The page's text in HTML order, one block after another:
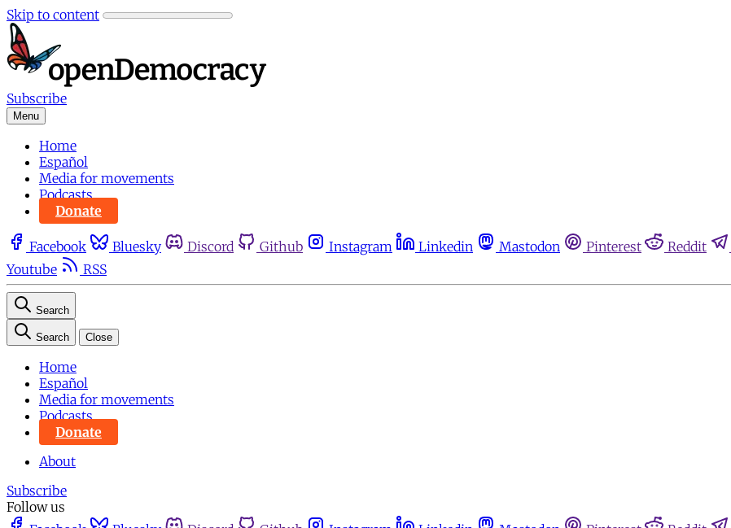
Skip to content
Subscribe
Menu
Home
Español
Media for movements
Podcasts
Donate
Facebook Bluesky Discord Github Instagram Linkedin Mastodon Pinterest Reddit
Youtube
RSS
Search
Search Close
Home
Español
Media for movements
Podcasts
Donate
About
Subscribe
Follow us